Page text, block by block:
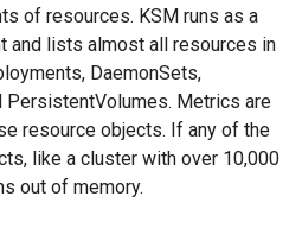
of resources. KSM runs as a
and lists almost all resources in
DaemonSets,
PersistentVolumes. Metrics are
resource objects. If any of the
like a cluster with over 10,000
out of memory.